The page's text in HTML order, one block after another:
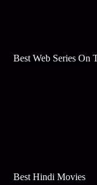
Best Hindi Movies